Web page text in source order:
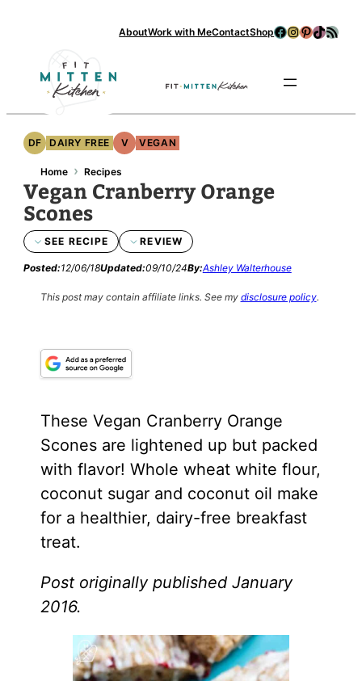
content
AboutWork with MeContactShopFacebook
Instagram
Pinterest
TikTok
RSS Feed
DF DAIRY FREE V VEGAN
Home › Recipes
Vegan Cranberry Orange
Scones
SEE RECIPE REVIEW
Posted:12/06/18Updated:09/10/24By:Ashley Walterhouse
This post may contain affiliate links. See my disclosure policy.
These Vegan Cranberry Orange
Scones are lightened up but packed
with flavor! Whole wheat white flour,
coconut sugar and coconut oil make
for a healthier, dairy-free breakfast
treat.
Post originally published January
2016.